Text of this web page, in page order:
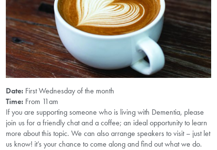
Date: First Wednesday of the month
Time: From 11am
If you are supporting someone who is living with Dementia, please
join us for a friendly chat and a coffee; an ideal opportunity to learn
more about this topic. We can also arrange speakers to visit – just let
us know! it’s your chance to come along and find out what we do.